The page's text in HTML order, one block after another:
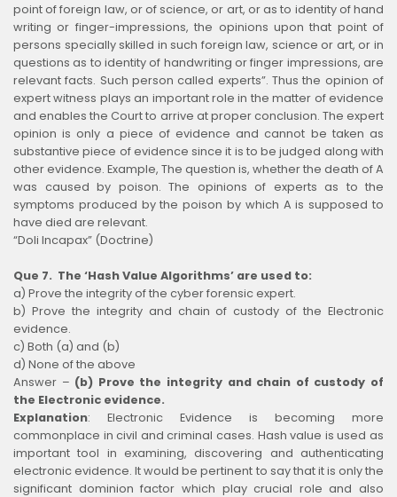
point of foreign law, or of science, or art, or as to identity of hand
writing or finger-impressions, the opinions upon that point of
persons specially skilled in such foreign law, science or art, or in
questions as to identity of handwriting or finger impressions, are
relevant facts. Such person called experts”. Thus the opinion of
expert witness plays an important role in the matter of evidence
and enables the Court to arrive at proper conclusion. The expert
opinion is only a piece of evidence and cannot be taken as
substantive piece of evidence since it is to be judged along with
other evidence. Example, The question is, whether the death of A
was caused by poison. The opinions of experts as to the
symptoms produced by the poison by which A is supposed to
have died are relevant.
“Doli Incapax” (Doctrine)
Que 7. The ‘Hash Value Algorithms’ are used to:
a) Prove the integrity of the cyber forensic expert.
b) Prove the integrity and chain of custody of the Electronic
evidence.
c) Both (a) and (b)
d) None of the above
Answer – (b) Prove the integrity and chain of custody of
the Electronic evidence.
Explanation: Electronic Evidence is becoming more
commonplace in civil and criminal cases. Hash value is used as
important tool in examining, discovering and authenticating
electronic evidence. It would be pertinent to say that it is only the
significant dominion factor which play crucial role and also